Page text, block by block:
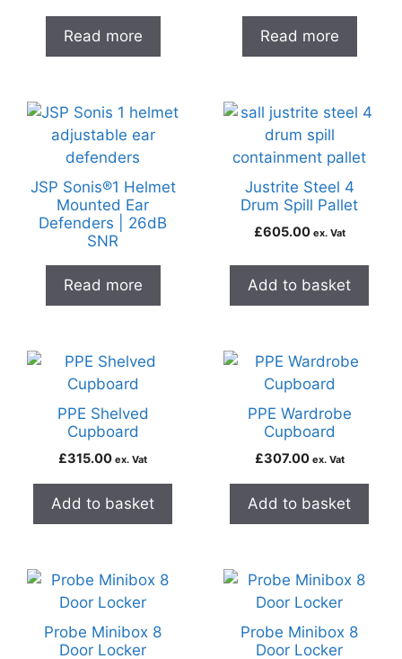
Read more Read more
JSP Sonis®1 Helmet
Mounted Ear
Defenders | 26dB
SNR
Read more
Justrite Steel 4
Drum Spill Pallet
£605.00 ex. Vat
Add to basket
PPE Shelved
Cupboard
£315.00 ex. Vat
Add to basket
PPE Wardrobe
Cupboard
£307.00 ex. Vat
Add to basket
Probe Minibox 8
Door Locker
Probe Minibox 8
Door Locker